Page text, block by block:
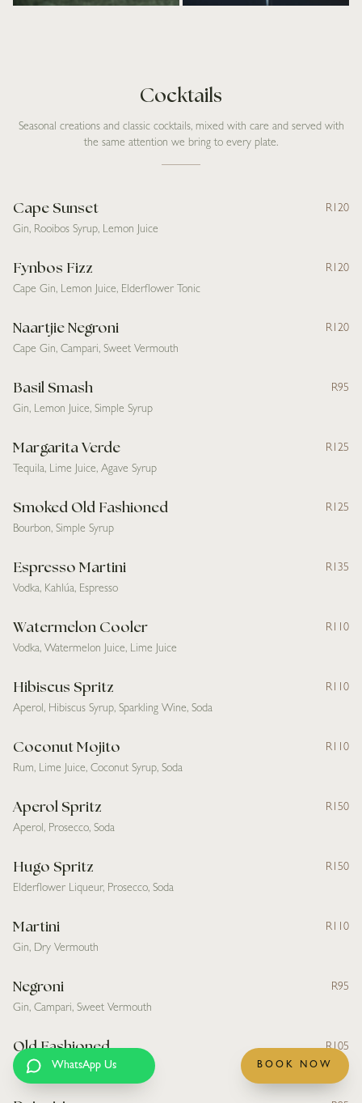
Cocktails
Seasonal creations and classic cocktails, mixed with care and served with
the same attention we bring to every plate.
Cape Sunset
Gin, Rooibos Syrup, Lemon Juice
R120
Fynbos Fizz
Cape Gin, Lemon Juice, Elderflower Tonic
R120
Naartjie Negroni
Cape Gin, Campari, Sweet Vermouth
R120
Basil Smash
Gin, Lemon Juice, Simple Syrup
R95
Margarita Verde
Tequila, Lime Juice, Agave Syrup
R125
Smoked Old Fashioned
Bourbon, Simple Syrup
R125
Espresso Martini
Vodka, Kahlúa, Espresso
R135
Watermelon Cooler
Vodka, Watermelon Juice, Lime Juice
R110
Hibiscus Spritz
Aperol, Hibiscus Syrup, Sparkling Wine, Soda
R110
Coconut Mojito
Rum, Lime Juice, Coconut Syrup, Soda
R110
Aperol Spritz
Aperol, Prosecco, Soda
R150
Hugo Spritz
Elderflower Liqueur, Prosecco, Soda
R150
Martini
Gin, Dry Vermouth
R110
Negroni
Gin, Campari, Sweet Vermouth
R95
Old Fashioned
Bourbon, Simple Syrup
R105
WhatsApp Us BOOK NOW